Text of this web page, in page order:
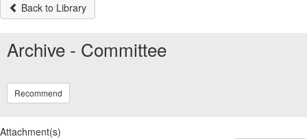
Back to Library
Archive - Committee
Recommend
Attachment(s)